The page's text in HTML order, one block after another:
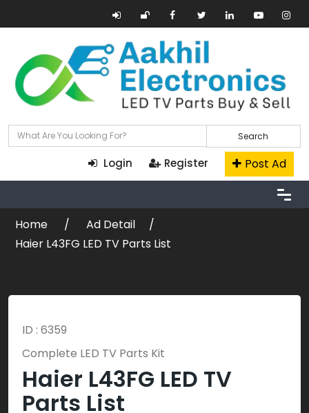
Search
Login Register Post Ad
Home
Ad Detail
Haier L43FG LED TV Parts List
ID : 6359
Complete LED TV Parts Kit
Haier L43FG LED TV
Parts List